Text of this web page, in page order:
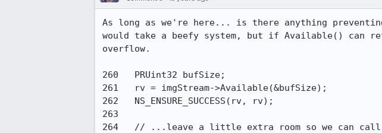
As long as we're here... is there anything
would take a beefy system, but if Available() can
overflow.
260   PRUint32 bufSize;
261   rv = imgStream->Available(&bufSize);
262   NS_ENSURE_SUCCESS(rv, rv);
263
264   // ...leave a little extra room so we can call